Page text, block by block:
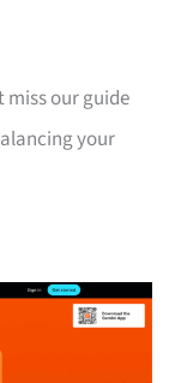
miss our guide
your